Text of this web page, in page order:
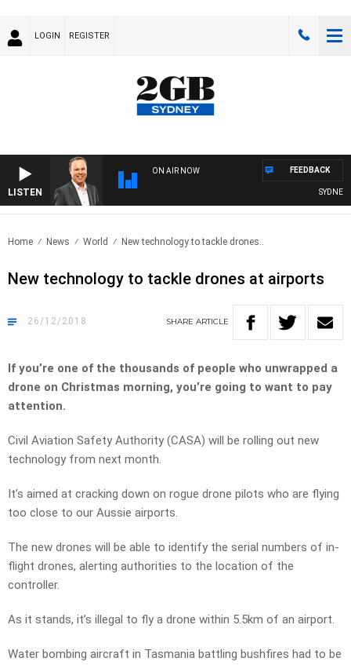
LOGIN REGISTER
LISTEN
ON AIR NOW
SYDNEY
FEEDBACK
Home News World New technology to tackle drones..
New technology to tackle drones at airports
26/12/2018 SHARE ARTICLE
If you’re one of the thousands of people who unwrapped a
drone on Christmas morning, you’re going to want to pay
attention.
Civil Aviation Safety Authority (CASA) will be rolling out new
technology from next month.
It’s aimed at cracking down on rogue drone pilots who are flying
too close to our Aussie airports.
The new drones will be able to identify the serial numbers of in-
flight drones, alerting authorities to the location of the
controller.
As it stands, it’s illegal to fly a drone within 5.5km of an airport.
Water bombing aircraft in Tasmania battling bushfires had to be